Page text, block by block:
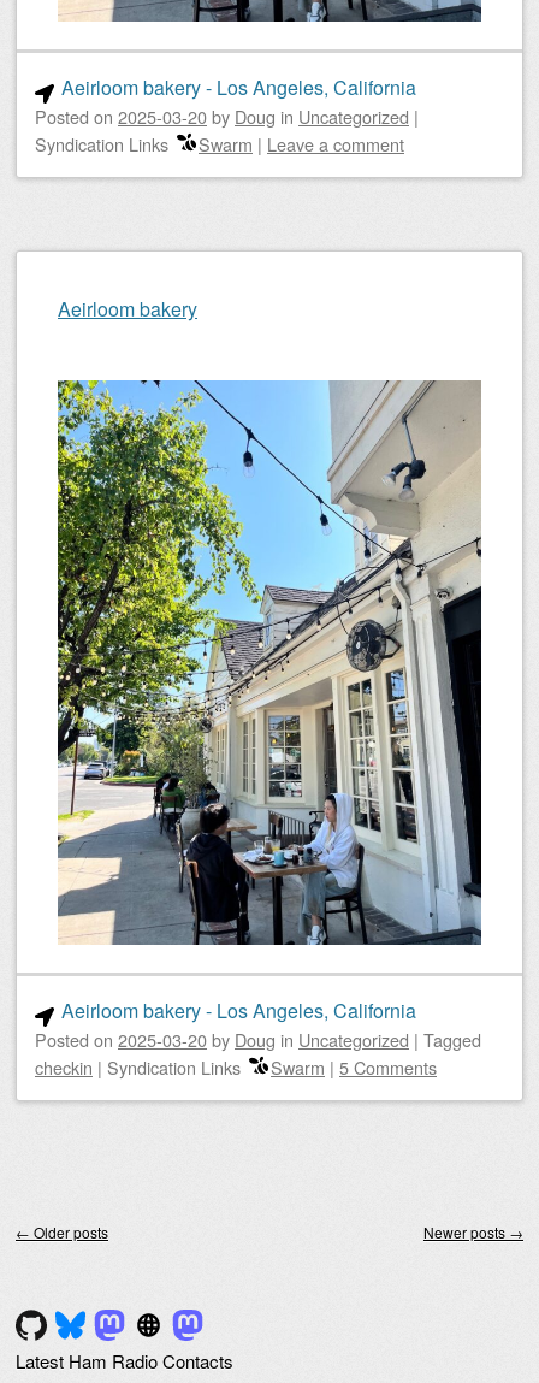
Aeirloom bakery - Los Angeles, California
Posted on 2025-03-20by Doug in Uncategorized |
Syndication Links
Swarm | Leave a comment
Aeirloom bakery
Aeirloom bakery - Los Angeles, California
Posted on 2025-03-20by Doug in Uncategorized | Tagged
checkin | Syndication Links Swarm | 5 Comments
← Older posts Newer posts →
Latest Ham Radio Contacts